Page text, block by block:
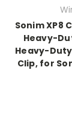
Sonim XP8
Heavy-
Heavy-
Clip, for